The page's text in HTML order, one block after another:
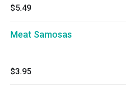
$5.49
Meat Samosas
$3.95